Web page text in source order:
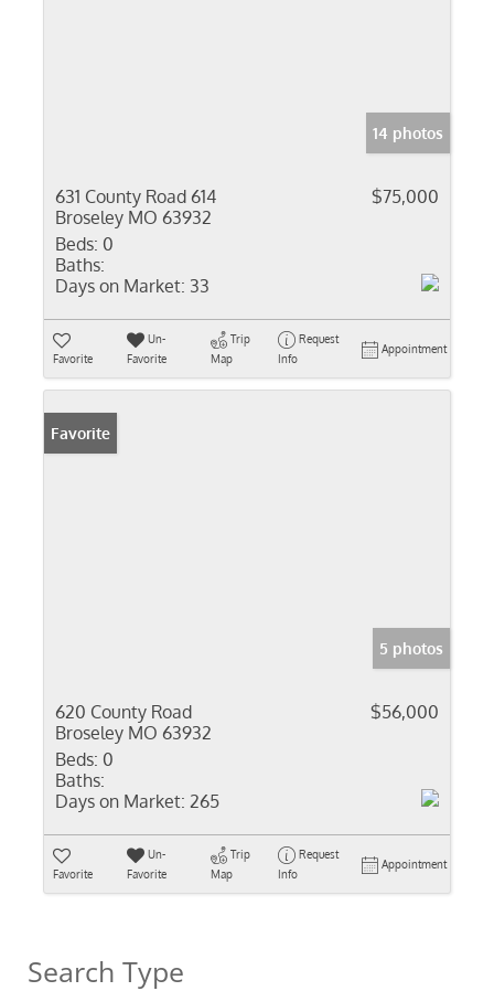
14 photos
631 County Road 614
Broseley MO 63932
$75,000
Beds: 0
Baths:
Days on Market: 33
Favorite
Un-
Favorite
Trip
Map
Request
Info
Appointment
Favorite
5 photos
620 County Road
Broseley MO 63932
$56,000
Beds: 0
Baths:
Days on Market: 265
Favorite
Un-
Favorite
Trip
Map
Request
Info
Appointment
Search Type